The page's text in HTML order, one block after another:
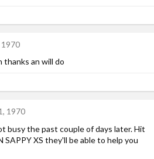
1970
thanks an will do
1970
busy the past couple of days later. Hit
SAPPY XS they'll be able to help you